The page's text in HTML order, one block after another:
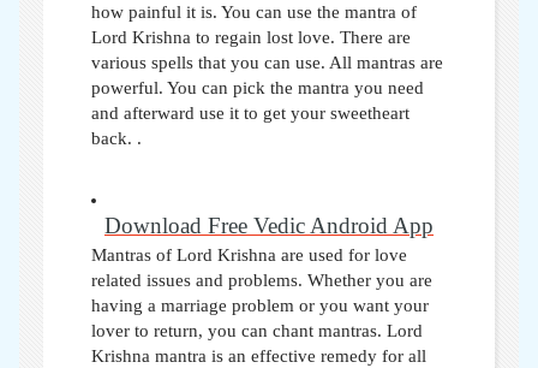
how painful it is. You can use the mantra of
Lord Krishna to regain lost love. There are
various spells that you can use. All mantras are
powerful. You can pick the mantra you need
and afterward use it to get your sweetheart
back. .
Download Free Vedic Android App
Mantras of Lord Krishna are used for love
related issues and problems. Whether you are
having a marriage problem or you want your
lover to return, you can chant mantras. Lord
Krishna mantra is an effective remedy for all